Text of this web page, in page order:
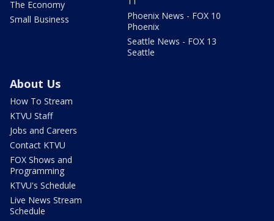
The Economy
Small Business
Phoenix News - FOX 10
Phoenix
Seattle News - FOX 13
Seattle
About Us
How To Stream
KTVU Staff
Jobs and Careers
Contact KTVU
FOX Shows and
Programming
KTVU's Schedule
Live News Stream
Schedule